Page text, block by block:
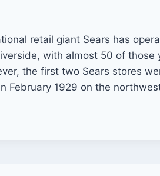
retail giant Sears has
with almost 50 of those
the first two Sears stores
February 1929 on the